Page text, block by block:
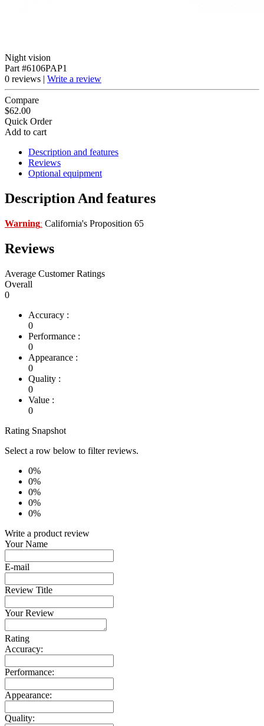
Night vision
Part #6106PAP1
0 reviews | Write a review
Compare
$62.00
Quick Order
Add to cart
Description and features
Reviews
Optional equipment
Description And features
Warning: California's Proposition 65
Reviews
Average Customer Ratings
Overall
0
Accuracy :
0
Performance :
0
Appearance :
0
Quality :
0
Value :
0
Rating Snapshot
Select a row below to filter reviews.
0%
0%
0%
0%
0%
Write a product review
Your Name
E-mail
Review Title
Your Review
Rating
Accuracy:
Performance:
Appearance:
Quality: